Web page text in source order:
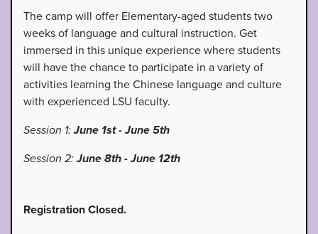
The camp will offer Elementary-aged students two
weeks of language and cultural instruction. Get
immersed in this unique experience where students
will have the chance to participate in a variety of
activities learning the Chinese language and culture
with experienced LSU faculty.
Session 1:June 1st - June 5th
Session 2:June 8th - June 12th
Registration Closed.